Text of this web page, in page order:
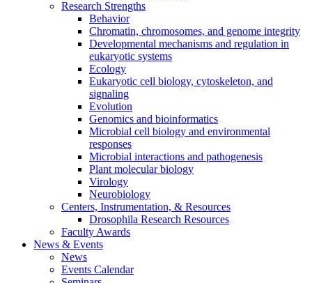
Research Strengths
Behavior
Chromatin, chromosomes, and genome integrity
Developmental mechanisms and regulation in
eukaryotic systems
Ecology
Eukaryotic cell biology, cytoskeleton, and
signaling
Evolution
Genomics and bioinformatics
Microbial cell biology and environmental
responses
Microbial interactions and pathogenesis
Plant molecular biology
Virology
Neurobiology
Centers, Instrumentation, & Resources
Drosophila Research Resources
Faculty Awards
News & Events
News
Events Calendar